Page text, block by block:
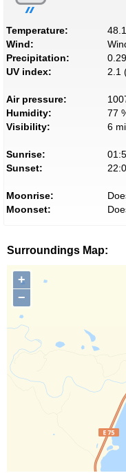
Temperature:
Wind:
Precipitation:
UV index:
2.1
Air pressure:
Humidity:
77
Visibility:
6 mi
Sunrise:
Sunset:
Moonrise:
Moonset:
Surroundings Map:
+
−